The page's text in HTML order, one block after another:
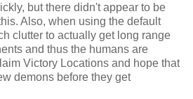
but there didn't appear to be
Also, when using the default
clutter to actually get long range
and thus the humans are
Victory Locations and hope that
demons before they get